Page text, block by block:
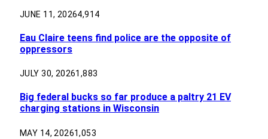
JUNE 11, 20264,914
Eau Claire teens find police are the opposite of
oppressors
JULY 30, 20261,883
Big federal bucks so far produce a paltry 21 EV
charging stations in Wisconsin
MAY 14, 20261,053